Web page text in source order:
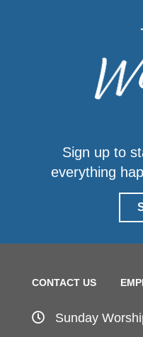
Sign up to
everything
CONTACT US
Sunday